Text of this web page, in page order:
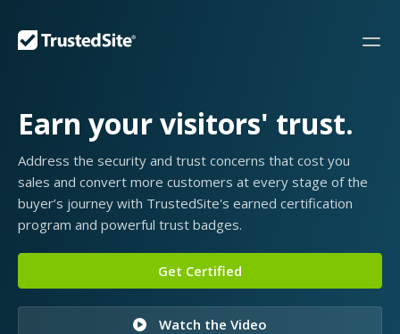
Earn your visitors' trust.
Address the security and trust concerns that cost you
sales and convert more customers at every stage of the
buyer’s journey with TrustedSite's earned certification
program and powerful trust badges.
Get Certified
Watch the Video